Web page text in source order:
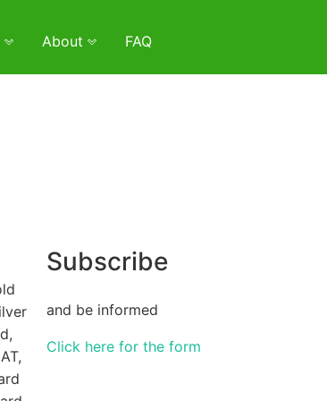
About FAQ
Subscribe
and be informed
Click here for the form